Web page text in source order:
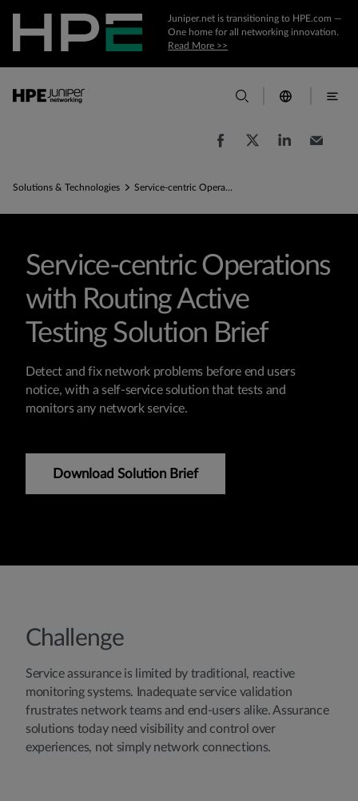
Juniper.net is transitioning to HPE.com —
One home for all networking innovation.
Read More >>
Solutions & Technologies Service-centric Operations with Routing Active Testing Solution Brief
Service-centric Operations
with Routing Active
Testing Solution Brief
Detect and fix network problems before end users
notice, with a self-service solution that tests and
monitors any network service.
Download Solution Brief
Challenge
Service assurance is limited by traditional, reactive
monitoring systems. Inadequate service validation
frustrates network teams and end-users alike. Assurance
solutions today need visibility and control over
experiences, not simply network connections.